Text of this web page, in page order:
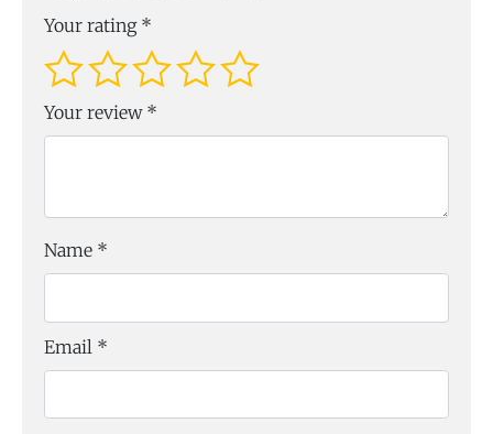
Your rating *
Your review *
Name *
Email *